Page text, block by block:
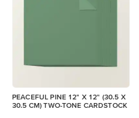
PEACEFUL PINE 12" X 12" (30.5 X
30.5 CM) TWO-TONE CARDSTOCK